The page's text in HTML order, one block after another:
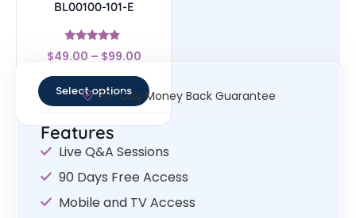
BL00100-101-E
Rated
4.67
$49.00 – $99.00
Select options30- Day Money Back Guarantee
Features
Live Q&A Sessions
90 Days Free Access
Mobile and TV Access